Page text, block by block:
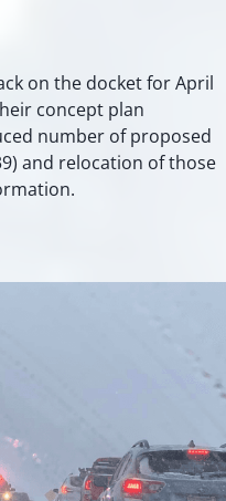
on the docket for April
concept plan
number of proposed
and relocation of those